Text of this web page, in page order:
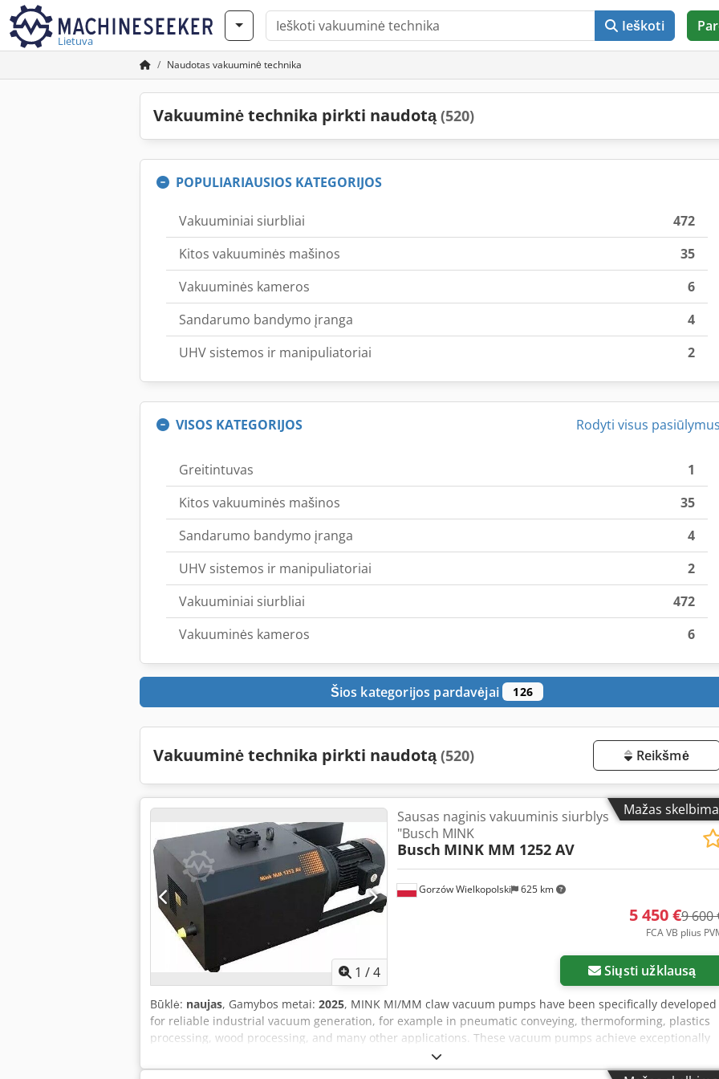
Lietuva
Ieškoti
Naudotas vakuuminė technika
Vakuuminė technika pirkti naudotą(520)
POPULIARIAUSIOS KATEGORIJOS
Vakuuminiai siurbliai
472
Kitos vakuuminės mašinos
35
Vakuuminės kameros
6
Sandarumo bandymo įranga
4
UHV sistemos ir manipuliatoriai
2
VISOS KATEGORIJOS Rodyti visus
Greitintuvas
1
Kitos vakuuminės mašinos
35
Sandarumo bandymo įranga
4
UHV sistemos ir manipuliatoriai
2
Vakuuminiai siurbliai
472
Vakuuminės kameros
6
Šios kategorijos pardavėjai 126
Vakuuminė technika pirkti naudotą(520) Reikšmė
Mažas
1 /4
Gorzów Wielkopolski 625 km
Sausas naginis vakuuminis siurblys
"Busch MINK
Busch MINK MM 1252 AV
5 450 €9 600
FCA VB plius
Siųsti užklausą
Būklė: naujas, Gamybos metai: 2025, MINK MI/MM claw vacuum pumps have been specifically developed
for reliable industrial vacuum generation, for example in pneumatic conveying, thermoforming, plastics
processing, wood processing, and many other applications. These vacuum pumps achieve exceptionally
high efficiency. They provide a consistently high suction capacity throughout their entire lifecycle—with
significantly lower energy consumption compared to conventional vacuum generators of similar capacity.